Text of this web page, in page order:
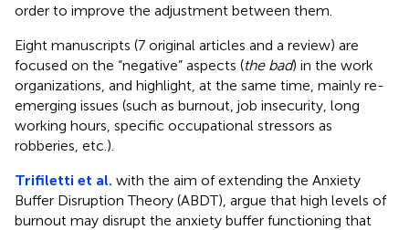
order to improve the adjustment between them.
Eight manuscripts (7 original articles and a review) are
focused on the “negative” aspects (the bad) in the work
organizations, and highlight, at the same time, mainly re-
emerging issues (such as burnout, job insecurity, long
working hours, specific occupational stressors as
robberies, etc.).
Trifiletti et al. with the aim of extending the Anxiety
Buffer Disruption Theory (ABDT), argue that high levels of
burnout may disrupt the anxiety buffer functioning that